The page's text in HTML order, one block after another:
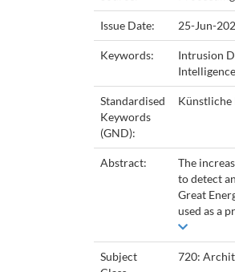
Issue Date: 25-Jun-
Keywords:
Intrusion
Intelligence
Standardised
Keywords
(GND):
Künstliche
Abstract:
The
to detect
Great
used as a
Subject
720: